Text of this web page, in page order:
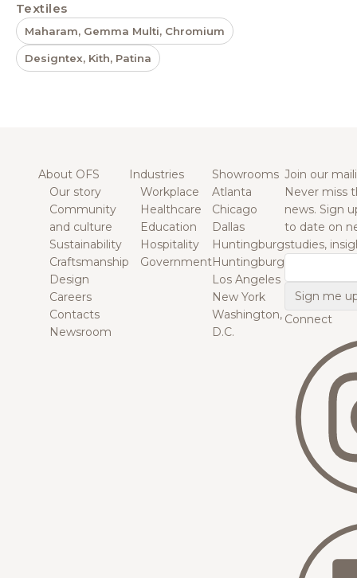
Textiles
Maharam, Gemma Multi, Chromium
Designtex, Kith, Patina
About OFS
Our story
Community
and culture
Sustainability
Craftsmanship
Design
Careers
Contacts
Newsroom
Industries
Workplace
Healthcare
Education
Hospitality
Government
Showrooms
Atlanta
Chicago
Dallas
Huntingburg
Huntingburg
Los Angeles
New York
Washington,
D.C.
Join our
Never miss
news. Sign
to date on
studies,
Connect